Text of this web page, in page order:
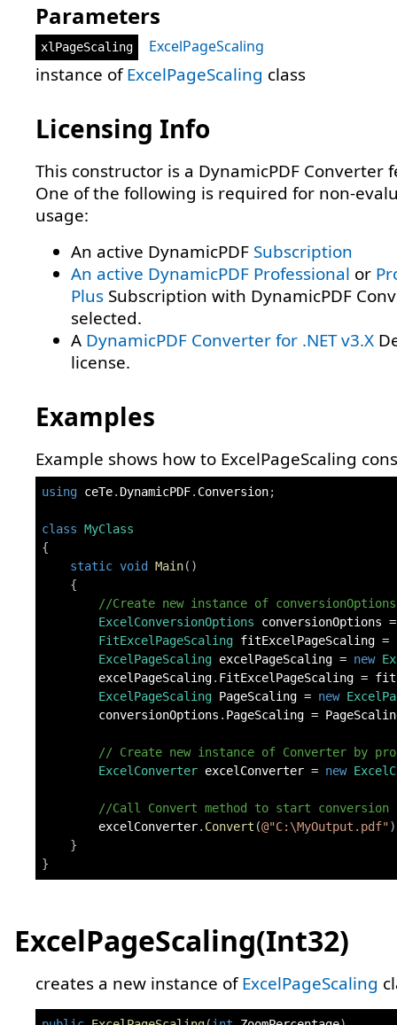
Parameters
xlPageScaling ExcelPageScaling
instance ofExcelPageScaling class
Licensing Info
This constructor is a DynamicPDF Converter
One of the following is required for non-
usage:
An active DynamicPDF Subscription
An active DynamicPDF Professional or
Plus Subscription with DynamicPDF
selected.
A DynamicPDF Converter for .NET v3.X
license.
Examples
Example shows how to ExcelPageScaling
using ceTe. DynamicPDF. Conversion;
class MyClass
{
static void Main( )
{
//Create new instance of
ExcelConversionOptions conversionOptions =
FitExcelPageScaling fitExcelPageScaling =
ExcelPageScaling excelPageScaling = new
        excelPageScaling
. FitExcelPageScaling =
ExcelPageScaling PageScaling = new
        conversionOptions
. PageScaling =
// Create new instance of Converter by
ExcelConverter excelConverter = new
//Call Convert method to start conversion
        excelConverter
. Convert (@"C:\MyOutput.pdf")
}
}
ExcelPageScaling(Int32)
creates a new instance ofExcelPageScaling